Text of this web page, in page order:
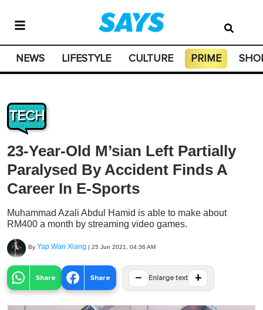
NEWS LIFESTYLE CULTURE PRIME
TECH
23-Year-Old M’sian Left Partially
Paralysed By Accident Finds A
Career In E-Sports
Muhammad Azali Abdul Hamid is able to make about
RM400 a month by streaming video games.
By Yap Wan Xiang | 25 Jun 2021, 04:36 AM
Share Share − Enlarge text +